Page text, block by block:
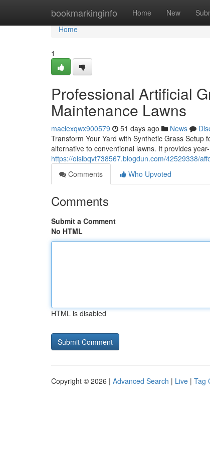
bookmarkinginfo Home New
Home
Home
1
Professional Artificial
Maintenance Lawns
maciexqwx900579 51 days ago News
Transform Your Yard with Synthetic Grass Setup
alternative to conventional lawns. It provides
https://oisibqvt738567.blogdun.com/42529338/
Comments
Who Upvoted
Comments
Submit a Comment
No HTML
HTML is disabled
Copyright © 2026 | Advanced Search | Live | Tag